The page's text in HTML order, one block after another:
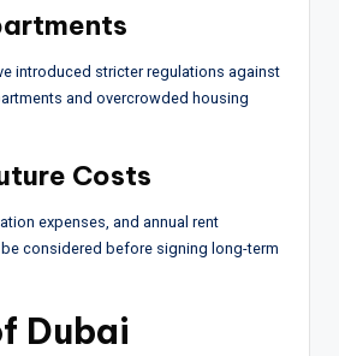
introduced stricter regulations against
and overcrowded housing
Costs
expenses, and annual rent
considered before signing long-term
Dubai